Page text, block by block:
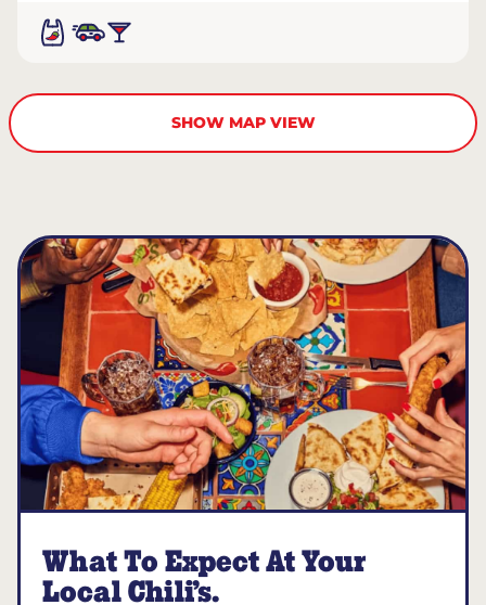
SHOW MAP VIEW
What To Expect At Your
Local Chili’s.